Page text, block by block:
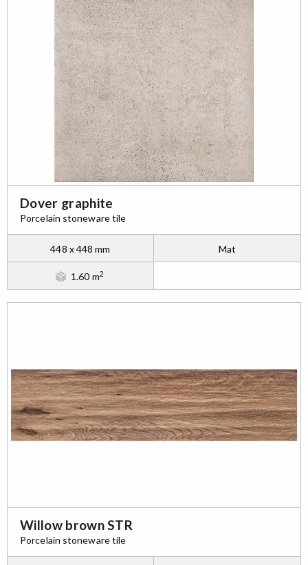
Dover graphite
Porcelain stoneware tile
448 x 448 mm Mat
1.60 m2
Willow brown STR
Porcelain stoneware tile